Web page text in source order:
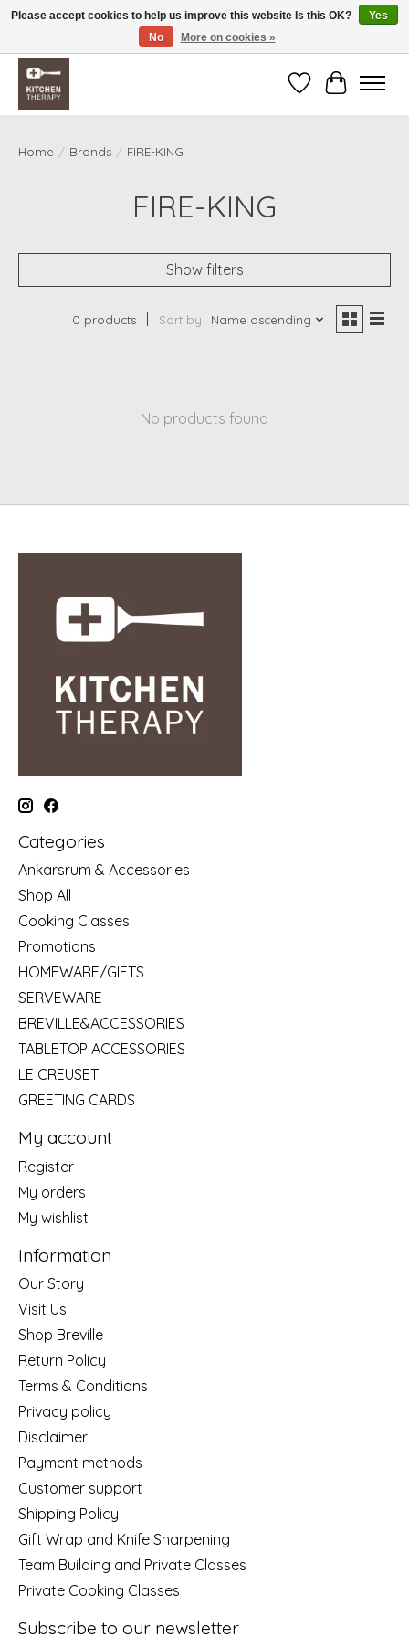
Free shipping over $200 *some conditions apply
WishlistCart
Home / Brands / FIRE-KING
FIRE-KING
Show filters
0 products Sort by Name ascending
No products found
Categories
Ankarsrum & Accessories
Shop All
Cooking Classes
Promotions
HOMEWARE/GIFTS
SERVEWARE
BREVILLE&ACCESSORIES
TABLETOP ACCESSORIES
LE CREUSET
GREETING CARDS
My account
Register
My orders
My wishlist
Information
Our Story
Visit Us
Shop Breville
Return Policy
Terms & Conditions
Privacy policy
Disclaimer
Payment methods
Customer support
Shipping Policy
Gift Wrap and Knife Sharpening
Team Building and Private Classes
Private Cooking Classes
Subscribe to our newsletter
Please accept cookies to help us improve this website Is this OK?
Yes
No
More on cookies »